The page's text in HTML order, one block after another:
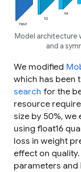
Model architecture
and a
We modified
which has been
search for the
resource
size by 50%,
using float16
loss in weight
effect on
parameters and